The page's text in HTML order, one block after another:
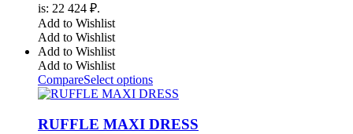
is: 22 424 ₽.
Add to Wishlist
Add to Wishlist
Add to Wishlist
Add to Wishlist
CompareSelect options
RUFFLE MAXI DRESS